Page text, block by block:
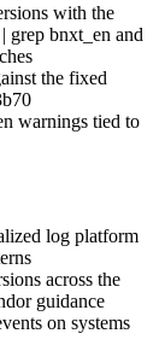
with the
grep bnxt_en and
the fixed
warnings tied to
log platform
across the
guidance
on systems